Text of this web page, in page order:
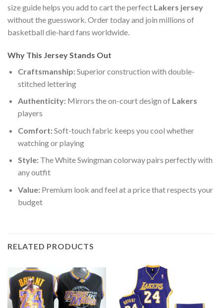
size guide helps you add to cart the perfect Lakers jersey
without the guesswork. Order today and join millions of
basketball die-hard fans worldwide.
Why This Jersey Stands Out
Craftsmanship:Superior construction with double-
stitched lettering
Authenticity:Mirrors the on-court design of Lakers
players
Comfort:Soft-touch fabric keeps you cool whether
watching or playing
Style:The White Swingman colorway pairs perfectly with
any outfit
Value:Premium look and feel at a price that respects your
budget
RELATED PRODUCTS